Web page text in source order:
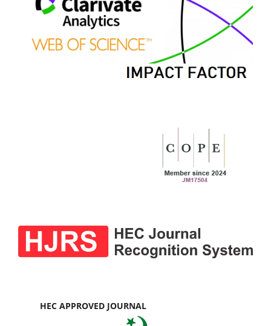
HEC APPROVED JOURNAL